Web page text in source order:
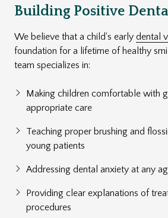
Building Positive
We believe that a child's early dental
foundation for a lifetime of healthy
team specializes in:
Making children comfortable with
appropriate care
Teaching proper brushing and
young patients
Addressing dental anxiety at any
Providing clear explanations of
procedures